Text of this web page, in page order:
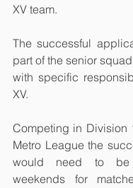
XV team.
The successful
part of the senior
with specific
XV.
Competing in Division
Metro League the
would need to be
weekends for